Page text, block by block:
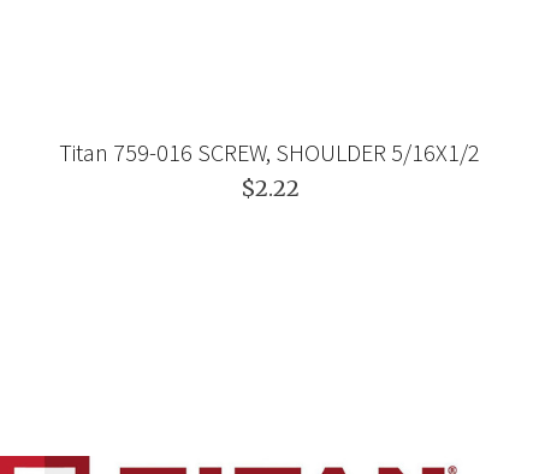
Titan 759-016 SCREW, SHOULDER 5/16X1/2
$2.22